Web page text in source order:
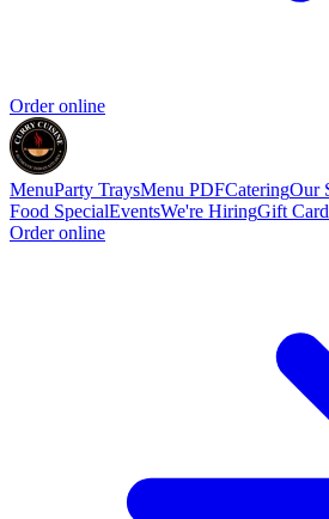
Order online
MenuParty TraysMenu PDFCateringOur
Food SpecialEventsWe're HiringGift
Order online